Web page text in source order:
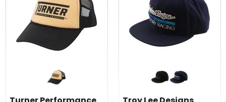
Lee
black/greynavy/blue